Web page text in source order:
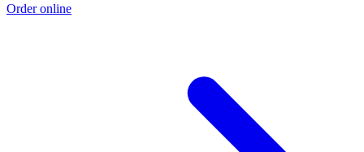
Order online